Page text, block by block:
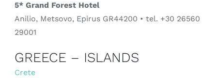
5* Grand Forest Hotel
Anilio, Metsovo, Epirus GR44200 • tel. +30 26560
29001
GREECE – ISLANDS
Crete